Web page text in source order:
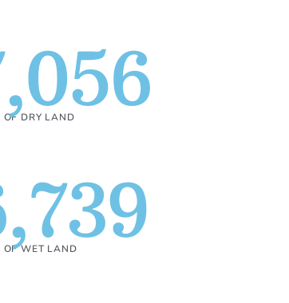
OF DRY LAND
OF WET LAND